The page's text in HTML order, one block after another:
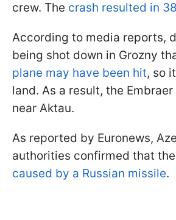
crew. The crash resulted in
According to media reports,
being shot down in Grozny
plane may have been hit, so
land. As a result, the
near Aktau.
As reported by Euronews,
authorities confirmed that the
caused by a Russian missile.